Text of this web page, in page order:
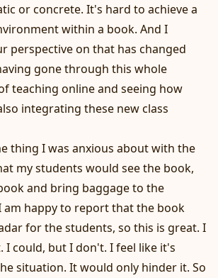
or concrete. It's hard to achieve a
within a book. And I
perspective on that has changed
gone through this whole
teaching online and seeing how
integrating these new class
thing I was anxious about with the
my students would see the book,
and bring baggage to the
am happy to report that the book
for the students, so this is great. I
I could, but I don't. I feel like it's
situation. It would only hinder it. So